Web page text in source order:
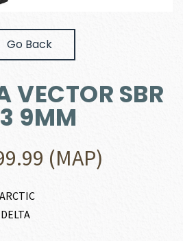
Go Back
VECTOR SBR
9MM
(MAP)